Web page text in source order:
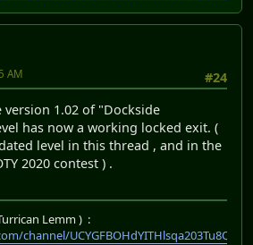
#24
AM
1.02 of "Dockside
has now a working locked exit. (
level in this thread , and in the
2020 contest ) .
Lemm ) :
channel/UCYGFBOHdYITHlsqa203Tu8Q